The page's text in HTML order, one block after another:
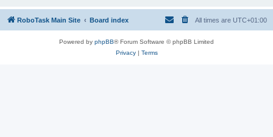
RoboTask Main Site Board index All times are UTC+01:00
Powered by phpBB® Forum Software © phpBB Limited
Privacy| Terms